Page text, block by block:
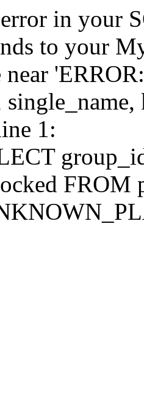
in your
to your
near
1:
FROM